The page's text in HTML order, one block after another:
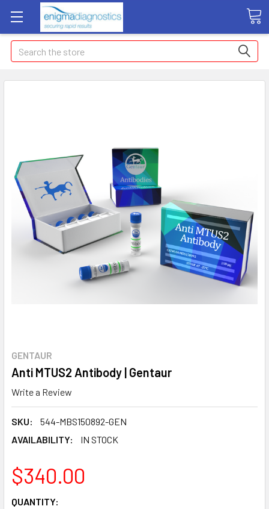
Search
GENTAUR
Anti MTUS2 Antibody | Gentaur
Write a Review
SKU:
544-MBS150892-GEN
AVAILABILITY:
IN STOCK
$340.00
CURRENT
QUANTITY: